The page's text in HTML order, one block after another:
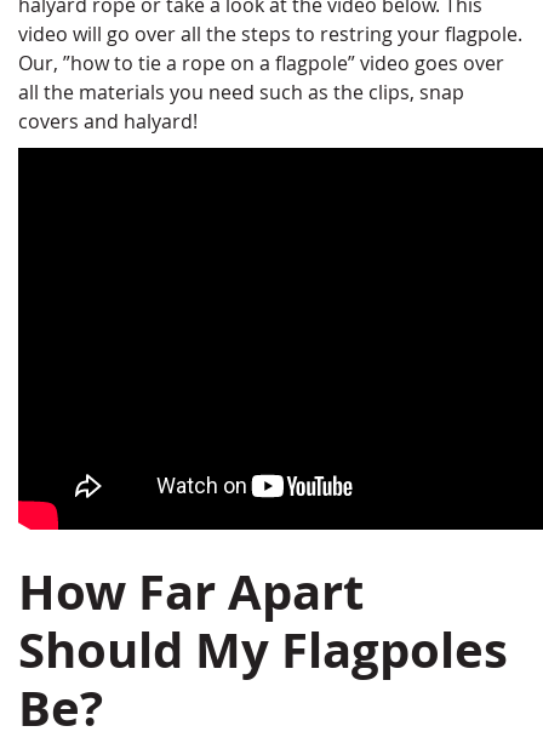
video will go over all the steps to restring your flagpole.
Our, ”how to tie a rope on a flagpole” video goes over
all the materials you need such as the clips, snap
covers and halyard!
How Far Apart
Should My Flagpoles
Be?